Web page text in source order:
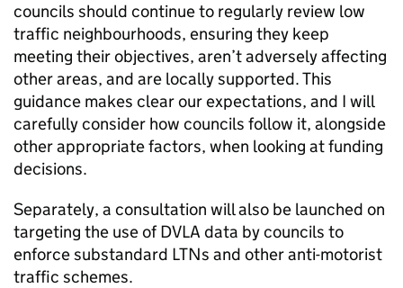
councils should continue to regularly review low
traffic neighbourhoods, ensuring they keep
meeting their objectives, aren’t adversely affecting
other areas, and are locally supported. This
guidance makes clear our expectations, and I will
carefully consider how councils follow it, alongside
other appropriate factors, when looking at funding
decisions.
Separately, a consultation will also be launched on
targeting the use ofDVLA data by councils to
enforce substandard LTNs and other anti-motorist
traffic schemes.